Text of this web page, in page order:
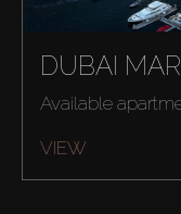
DUBAI
Available
VIEW